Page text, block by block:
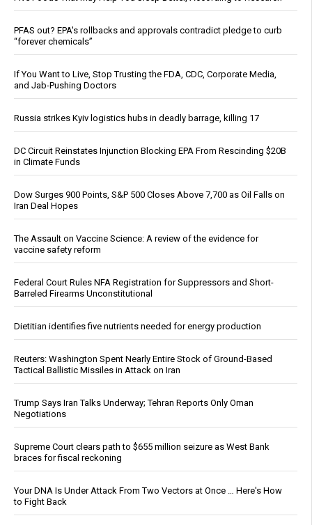
PFAS out? EPA's rollbacks and approvals contradict pledge to curb
“forever chemicals”
If You Want to Live, Stop Trusting the FDA, CDC, Corporate Media,
and Jab-Pushing Doctors
Russia strikes Kyiv logistics hubs in deadly barrage, killing 17
DC Circuit Reinstates Injunction Blocking EPA From Rescinding $20B
in Climate Funds
Dow Surges 900 Points, S&P 500 Closes Above 7,700 as Oil Falls on
Iran Deal Hopes
The Assault on Vaccine Science: A review of the evidence for
vaccine safety reform
Federal Court Rules NFA Registration for Suppressors and Short-
Barreled Firearms Unconstitutional
Dietitian identifies five nutrients needed for energy production
Reuters: Washington Spent Nearly Entire Stock of Ground-Based
Tactical Ballistic Missiles in Attack on Iran
Trump Says Iran Talks Underway; Tehran Reports Only Oman
Negotiations
Supreme Court clears path to $655 million seizure as West Bank
braces for fiscal reckoning
Your DNA Is Under Attack From Two Vectors at Once … Here's How
to Fight Back